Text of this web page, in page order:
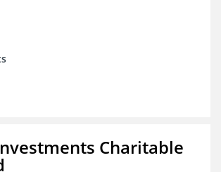
Charitable